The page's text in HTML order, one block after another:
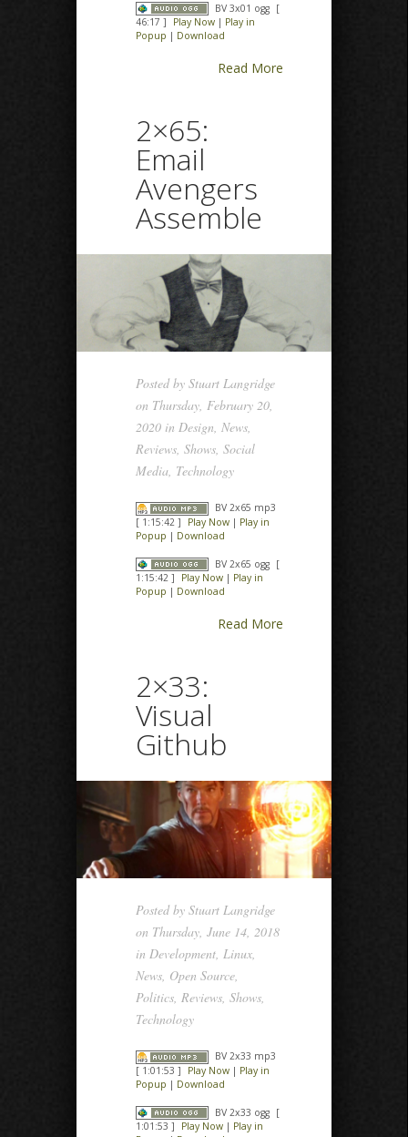
BV 3x01 ogg [
46:17 ]
Play Now | Play in
Popup | Download
Read More
2×65:
Email
Avengers
Assemble
Posted by Stuart Langridge
on Thursday, February 20,
2020 in Design News
Reviews Shows Social
Media Technology
BV 2x65 mp3
[ 1:15:42 ]
Play Now | Play in
Popup | Download
BV 2x65 ogg [
1:15:42 ]
Play Now | Play in
Popup | Download
Read More
2×33:
Visual
Github
Posted by Stuart Langridge
on Thursday, June 14, 2018
in Development Linux
News Open Source
Politics Reviews Shows
Technology
BV 2x33 mp3
[ 1:01:53 ]
Play Now | Play in
Popup | Download
BV 2x33 ogg [
1:01:53 ]
Play Now | Play in